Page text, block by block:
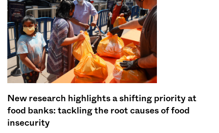
New research highlights a shifting priority at
food banks: tackling the root causes of food
insecurity